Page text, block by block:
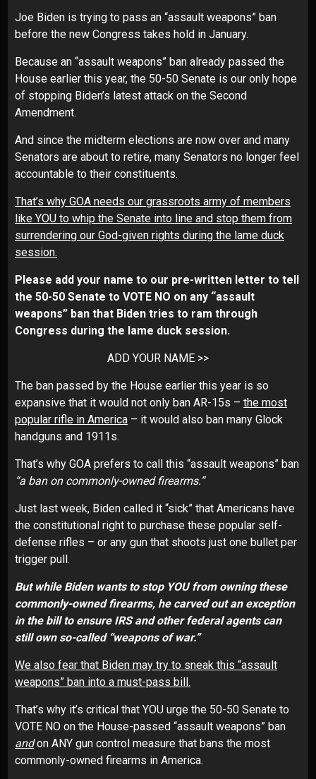
Joe Biden is trying to pass an “assault weapons” ban
before the new Congress takes hold in January.
Because an “assault weapons” ban already passed the
House earlier this year, the 50-50 Senate is our only hope
of stopping Biden’s latest attack on the Second
Amendment.
And since the midterm elections are now over and many
Senators are about to retire, many Senators no longer feel
accountable to their constituents.
That’s why GOA needs our grassroots army of members
like YOU to whip the Senate into line and stop them from
surrendering our God-given rights during the lame duck
session.
Please add your name to our pre-written letter to tell
the 50-50 Senate to VOTE NO on any “assault
weapons” ban that Biden tries to ram through
Congress during the lame duck session.
ADD YOUR NAME >>
The ban passed by the House earlier this year is so
expansive that it would not only ban AR-15s – the most
popular rifle in America – it would also ban many Glock
handguns and 1911s.
That’s why GOA prefers to call this “assault weapons” ban
“a ban on commonly-owned firearms.”
Just last week, Biden called it “sick” that Americans have
the constitutional right to purchase these popular self-
defense rifles – or any gun that shoots just one bullet per
trigger pull.
But while Biden wants to stop YOU from owning these
commonly-owned firearms, he carved out an exception
in the bill to ensure IRS and other federal agents can
still own so-called “weapons of war.”
We also fear that Biden may try to sneak this “assault
weapons” ban into a must-pass bill.
That’s why it’s critical that YOU urge the 50-50 Senate to
VOTE NO on the House-passed “assault weapons” ban
andon ANY gun control measure that bans the most
commonly-owned firearms in America.